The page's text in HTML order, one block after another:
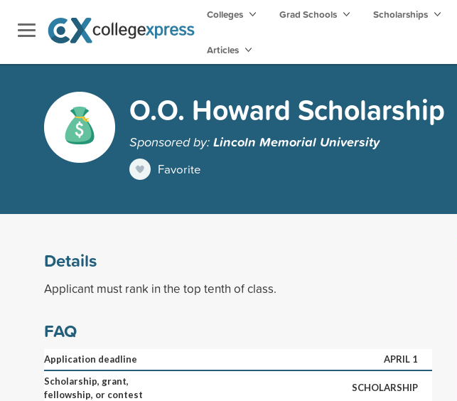
Colleges Grad Schools Scholarships
Articles
O.O. Howard Scholarship
Sponsored by:Lincoln Memorial University
Favorite
Details
Applicant must rank in the top tenth of class.
FAQ
Application deadline
APRIL 1
Scholarship, grant,
fellowship, or contest
SCHOLARSHIP